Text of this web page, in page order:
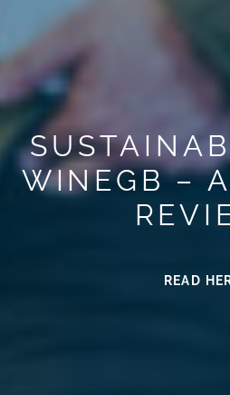
WINEGB –
READ